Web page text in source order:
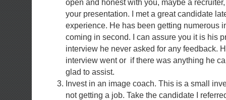
open and honest with you, maybe a
your presentation. I met a great candidate
experience. He has been getting numerous
coming in second. I can assure you it is his
interview he never asked for any feedback.
interview went or if there was anything he
glad to assist.
Invest in an image coach. This is a small
not getting a job. Take the candidate I